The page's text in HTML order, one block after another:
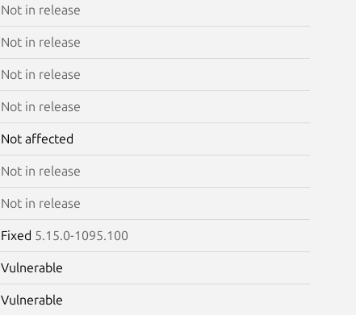
Not in release
Not in release
Not in release
Not in release
Not affected
Not in release
Not in release
Fixed 5.15.0-1095.100
Vulnerable
Vulnerable